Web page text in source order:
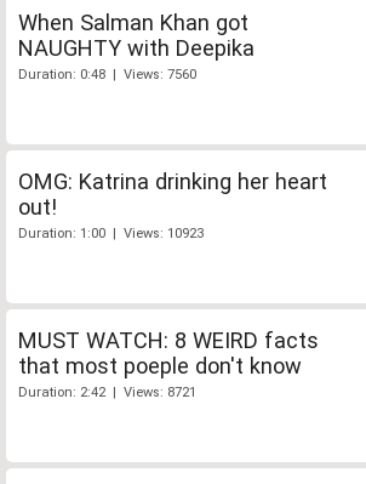
When Salman Khan got
NAUGHTY with Deepika
Duration: 0:48 | Views: 7560
OMG: Katrina drinking her heart
out!
Duration: 1:00 | Views: 10923
MUST WATCH: 8 WEIRD facts
that most poeple don't know
Duration: 2:42 | Views: 8721